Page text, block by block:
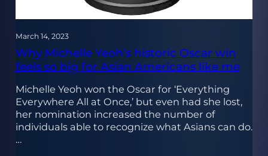
March 14, 2023
Why Michelle Yeoh’s historic Oscar win
feels so big for Asian Americans like me
Michelle Yeoh won the Oscar for ‘Everything
Everywhere All at Once,’ but even had she lost,
her nomination increased the number of
individuals able to recognize what Asians can do.
…